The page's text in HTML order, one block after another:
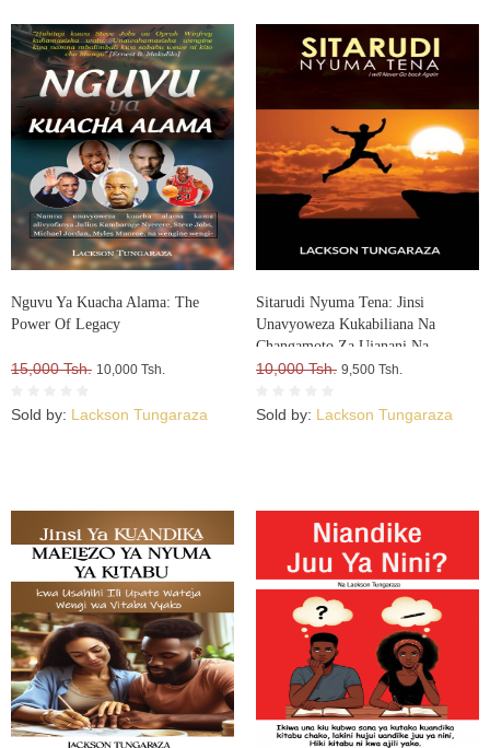
Nguvu Ya Kuacha Alama: The
Power Of Legacy
15,000 Tsh. 10,000 Tsh.
Sold by: Lackson Tungaraza
Sitarudi Nyuma Tena: Jinsi
Unavyoweza Kukabiliana Na
Changamoto Za Ujanani Na
Kuweza Kuifikia Hatma Yako
10,000 Tsh. 9,500 Tsh.
Sold by: Lackson Tungaraza